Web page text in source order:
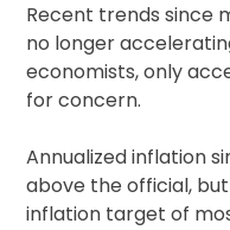
Recent trends since
no longer
economists, only
for concern.
Annualized inflation
above the official,
inflation target of